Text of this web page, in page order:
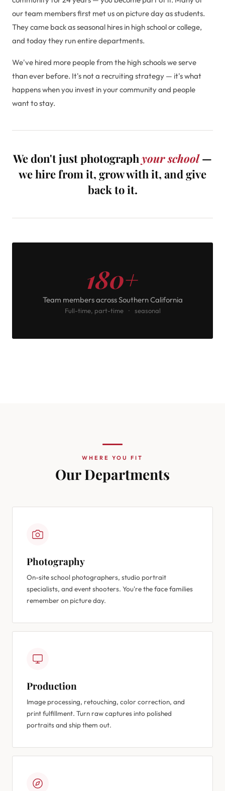
our team members first met us on picture day as students.
They came back as seasonal hires in high school or college,
and today they run entire departments.
We've hired more people from the high schools we serve
than ever before. It's not a recruiting strategy — it's what
happens when you invest in your community and people
want to stay.
We don't just photographyour school—
we hire from it, grow with it, and give
back to it.
180+
Team members across Southern California
Full-time, part-time · seasonal
WHERE YOU FIT
Our Departments
Photography
On-site school photographers, studio portrait
specialists, and event shooters. You're the face families
remember on picture day.
Production
Image processing, retouching, color correction, and
print fulfillment. Turn raw captures into polished
portraits and ship them out.